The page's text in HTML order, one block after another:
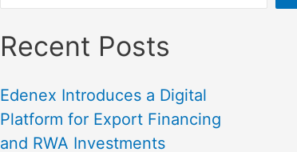
Recent Posts
Edenex Introduces a Digital
Platform for Export Financing
and RWA Investments